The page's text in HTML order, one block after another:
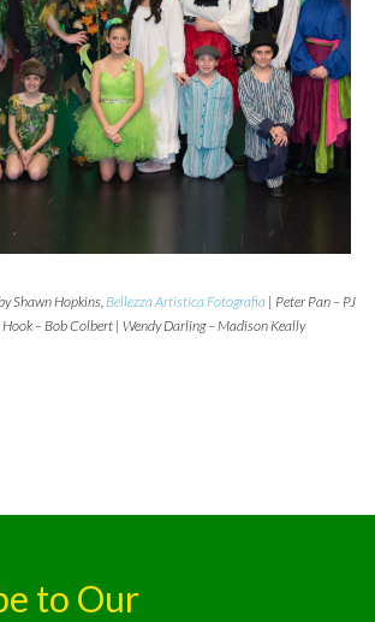
Shawn Hopkins,Bellezza Artistica Fotografia | Peter Pan – PJ
– Bob Colbert | Wendy Darling – Madison Keally
to Our